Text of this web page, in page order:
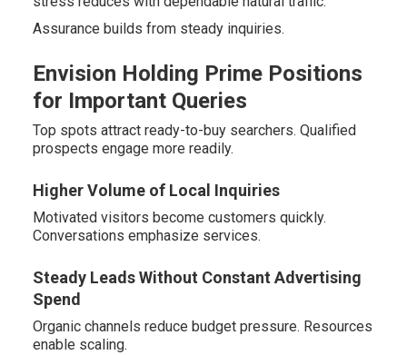
Assurance builds from steady inquiries.
Envision Holding Prime Positions
for Important Queries
Top spots attract ready-to-buy searchers. Qualified
prospects engage more readily.
Higher Volume of Local Inquiries
Motivated visitors become customers quickly.
Conversations emphasize services.
Steady Leads Without Constant Advertising
Spend
Organic channels reduce budget pressure. Resources
enable scaling.